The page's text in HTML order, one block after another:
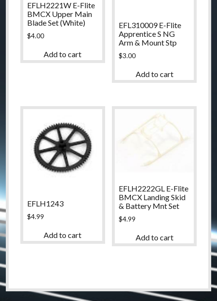
EFLH2221W E-Flite
BMCX Upper Main
Blade Set (White)
$4.00
Add to cart
EFL310009 E-Flite
Apprentice S NG
Arm & Mount Stp
$3.00
Add to cart
EFLH1243
$4.99
Add to cart
EFLH2222GL E-Flite
BMCX Landing Skid
& Battery Mnt Set
$4.99
Add to cart